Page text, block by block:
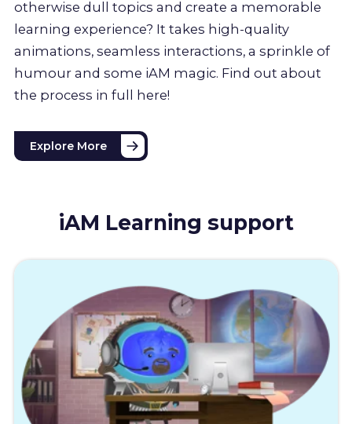
otherwise dull topics and create a memorable
learning experience? It takes high-quality
animations, seamless interactions, a sprinkle of
humour and some iAM magic. Find out about
the process in full here!
Explore More
iAM Learning support